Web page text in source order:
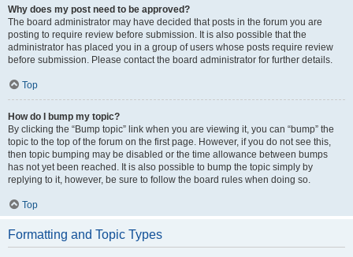
Why does my post need to be approved?
The board administrator may have decided that posts in the forum you are
posting to require review before submission. It is also possible that the
administrator has placed you in a group of users whose posts require review
before submission. Please contact the board administrator for further details.
Top
How do I bump my topic?
By clicking the “Bump topic” link when you are viewing it, you can “bump” the
topic to the top of the forum on the first page. However, if you do not see this,
then topic bumping may be disabled or the time allowance between bumps
has not yet been reached. It is also possible to bump the topic simply by
replying to it, however, be sure to follow the board rules when doing so.
Top
Formatting and Topic Types